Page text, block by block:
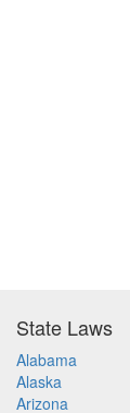
State Laws
Alabama
Alaska
Arizona